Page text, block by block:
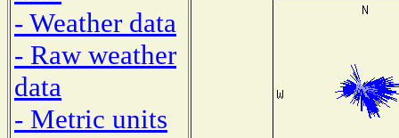
- Weather data
- Raw weather
data
- Metric units